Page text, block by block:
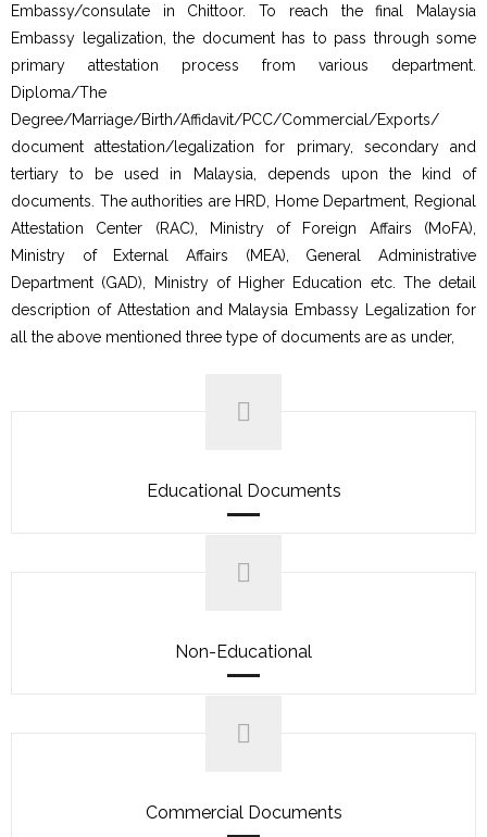
Embassy/consulate in Chittoor. To reach the final Malaysia
Embassy legalization, the document has to pass through some
primary attestation process from various department.
Diploma/The
Degree/Marriage/Birth/Affidavit/PCC/Commercial/Exports/
document attestation/legalization for primary, secondary and
tertiary to be used in Malaysia, depends upon the kind of
documents. The authorities are HRD, Home Department, Regional
Attestation Center (RAC), Ministry of Foreign Affairs (MoFA),
Ministry of External Affairs (MEA), General Administrative
Department (GAD), Ministry of Higher Education etc. The detail
description of Attestation and Malaysia Embassy Legalization for
all the above mentioned three type of documents are as under,
Educational Documents
Non-Educational
Commercial Documents